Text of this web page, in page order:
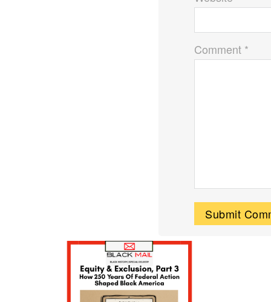
Comment *